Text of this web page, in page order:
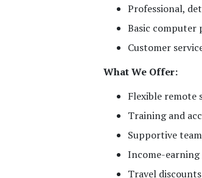
Professional,
Basic computer
Customer
What We Offer:
Flexible remote
Training and
Supportive
Income-earning
Travel